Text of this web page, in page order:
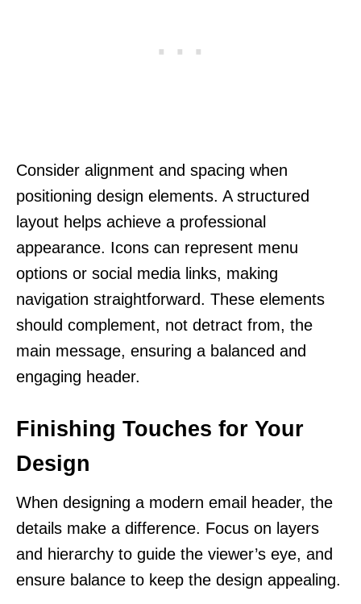
Consider alignment and spacing when
positioning design elements. A structured
layout helps achieve a professional
appearance. Icons can represent menu
options or social media links, making
navigation straightforward. These elements
should complement, not detract from, the
main message, ensuring a balanced and
engaging header.
Finishing Touches for Your
Design
When designing a modern email header, the
details make a difference. Focus on layers
and hierarchy to guide the viewer’s eye, and
ensure balance to keep the design appealing.